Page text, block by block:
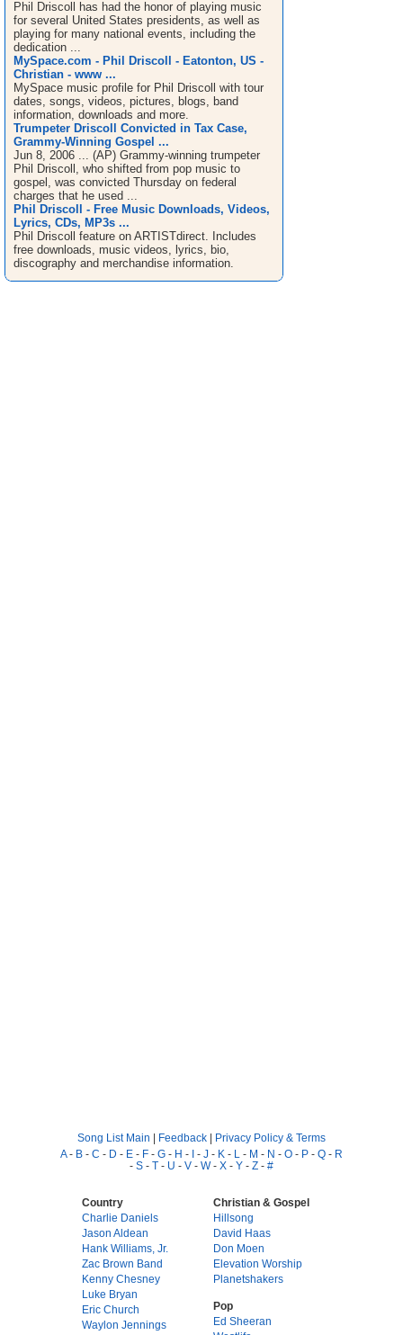
Phil Driscoll has had the honor of playing music
for several United States presidents, as well as
playing for many national events, including the
dedication ...
MySpace.com - Phil Driscoll - Eatonton, US -
Christian - www ...
MySpace music profile for Phil Driscoll with tour
dates, songs, videos, pictures, blogs, band
information, downloads and more.
Trumpeter Driscoll Convicted in Tax Case,
Grammy-Winning Gospel ...
Jun 8, 2006 ... (AP) Grammy-winning trumpeter
Phil Driscoll, who shifted from pop music to
gospel, was convicted Thursday on federal
charges that he used ...
Phil Driscoll - Free Music Downloads, Videos,
Lyrics, CDs, MP3s ...
Phil Driscoll feature on ARTISTdirect. Includes
free downloads, music videos, lyrics, bio,
discography and merchandise information.
Song List Main | Feedback | Privacy Policy & Terms
A- B - C - D - E - F - G - H - I - J - K - L - M - N - O - P - Q - R
- S - T - U - V - W- X - Y - Z - #
Country
Charlie Daniels
Jason Aldean
Hank Williams, Jr.
Zac Brown Band
Kenny Chesney
Luke Bryan
Eric Church
Waylon Jennings
Christian & Gospel
Hillsong
David Haas
Don Moen
Elevation Worship
Planetshakers
Pop
Ed Sheeran